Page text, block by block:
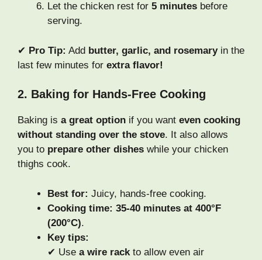
Let the chicken rest for 5 minutes before
serving.
✔ Pro Tip: Add butter, garlic, and rosemaryin the
last few minutes for extra flavor!
2. Baking for Hands-Free Cooking
Baking is a great option if you want even cooking
without standing over the stove. It also allows
you to prepare other dishes while your chicken
thighs cook.
Best for: Juicy, hands-free cooking.
Cooking time: 35-40 minutes at 400°F
(200°C).
Key tips:
✔ Use a wire rack to allow even air